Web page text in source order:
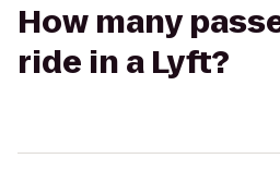
How many
ride in a Lyft?